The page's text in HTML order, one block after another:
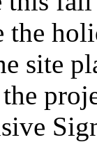
the
site